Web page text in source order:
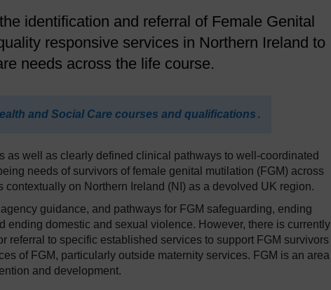
identification and referral of Female Genital
responsive services in Northern Ireland to
needs across the life course.
and Social Care courses and qualifications .
as well as clearly defined clinical pathways to well-coordinated
needs of survivors of female genital mutilation (FGM) across
on Northern Ireland (NI) as a devolved UK region.
guidance, and pathways for FGM safeguarding, ending
ending domestic and sexual violence. However, there is currently
referral to specific established services to support FGM survivors
of FGM, particularly outside maternity services. FGM is an area
and development.